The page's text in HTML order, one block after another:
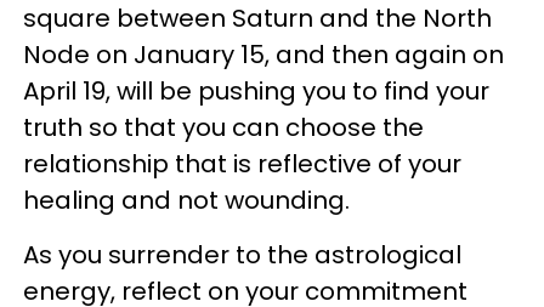
square between Saturn and the North
Node on January 15, and then again on
April 19, will be pushing you to find your
truth so that you can choose the
relationship that is reflective of your
healing and not wounding.
As you surrender to the astrological
energy, reflect on your commitment